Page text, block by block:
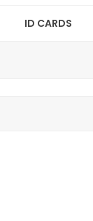
ID CARDS